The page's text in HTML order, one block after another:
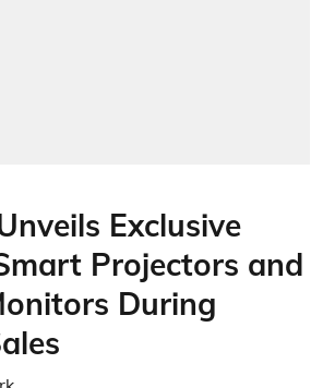
Exclusive
Projectors and
During